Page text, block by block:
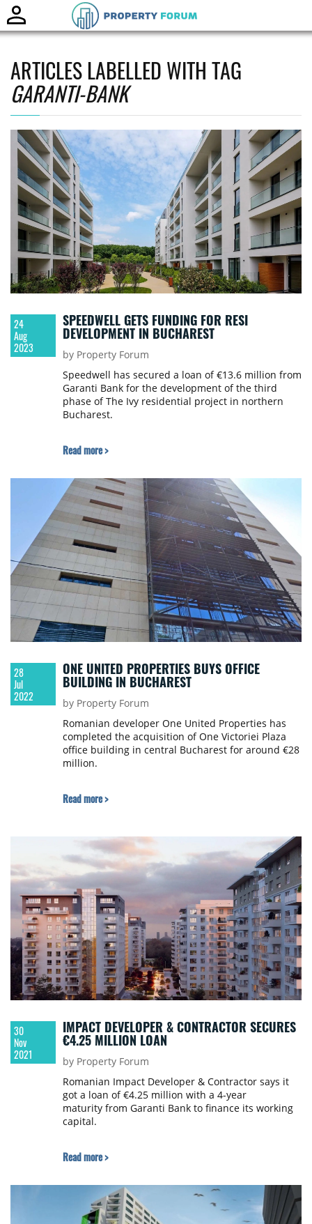
ARTICLES LABELLED WITH TAG
GARANTI-BANK
24
Aug
2023
SPEEDWELL GETS FUNDING FOR RESI
DEVELOPMENT IN BUCHAREST
by Property Forum
Speedwell has secured a loan of €13.6 million from
Garanti Bank for the development of the third
phase of The Ivy residential project in northern
Bucharest.
Read more >
28
Jul
2022
ONE UNITED PROPERTIES BUYS OFFICE
BUILDING IN BUCHAREST
by Property Forum
Romanian developer One United Properties has
completed the acquisition of One Victoriei Plaza
office building in central Bucharest for around €28
million.
Read more >
30
Nov
2021
IMPACT DEVELOPER & CONTRACTOR SECURES
€4.25 MILLION LOAN
by Property Forum
Romanian Impact Developer & Contractor says it
got a loan of €4.25 million with a 4-year
maturity from Garanti Bank to finance its working
capital.
Read more >